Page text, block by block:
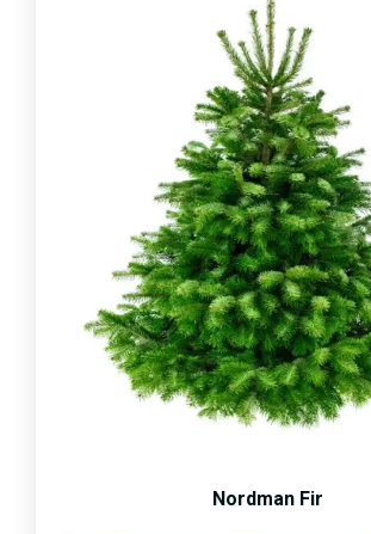
Nordman Fir